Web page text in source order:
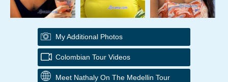
My Additional Photos
Colombian Tour Videos
Meet Nathaly On The Medellin Tour